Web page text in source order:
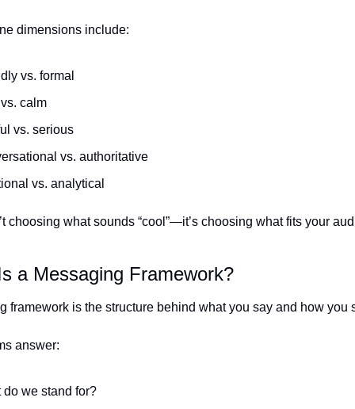
dimensions include:
vs. formal
calm
vs. serious
vs. authoritative
vs. analytical
choosing what sounds “cool”—it’s choosing what fits your
a Messaging Framework?
framework is the structure behind what you say and how you
answer:
do we stand for?